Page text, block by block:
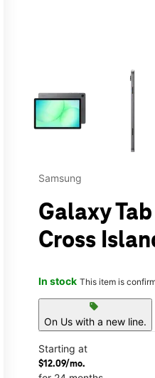
This carousel contains a
Samsung
Galaxy
Cross
In stock This item is
sell
On Us with a new line.
Starting at
$12.09/mo.